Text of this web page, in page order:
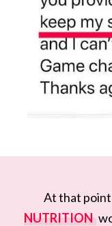
At that
NUTRITION